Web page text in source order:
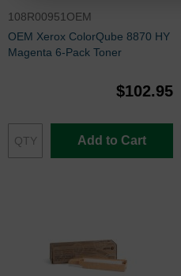
108R00951OEM
OEM Xerox ColorQube 8870 HY
Magenta 6-Pack Toner
$102.95
Add to Cart